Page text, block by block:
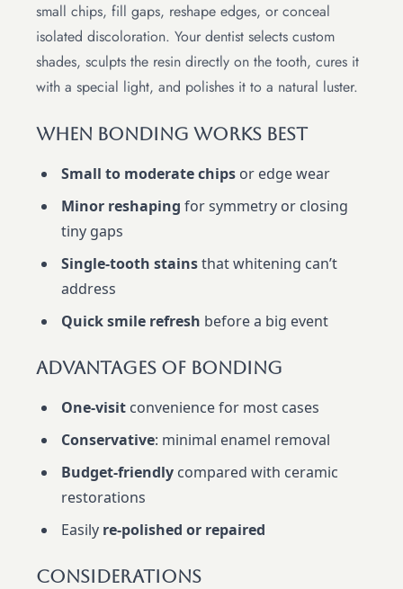
small chips, fill gaps, reshape edges, or conceal
isolated discoloration. Your dentist selects custom
shades, sculpts the resin directly on the tooth, cures it
with a special light, and polishes it to a natural luster.
When Bonding Works Best
Small to moderate chips or edge wear
Minor reshaping for symmetry or closing
tiny gaps
Single-tooth stainsthat whitening can’t
address
Quick smile refresh before a big event
Advantages Of Bonding
One-visit convenience for most cases
Conservative: minimal enamel removal
Budget-friendly compared with ceramic
restorations
Easily re-polished or repaired
Considerations